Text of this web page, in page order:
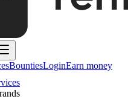
BountiesLoginEarn money